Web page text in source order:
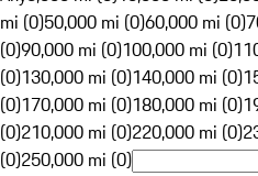
mi (0)50,000 mi (0)60,000 mi (0)
(0)90,000 mi (0)100,000 mi (0)
(0)130,000 mi (0)140,000 mi (0)
(0)170,000 mi (0)180,000 mi (0)
(0)210,000 mi (0)220,000 mi (0)
(0)250,000 mi (0)